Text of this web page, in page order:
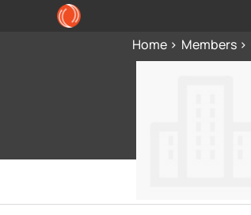
Home Members